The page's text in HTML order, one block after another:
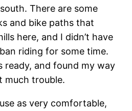
There are some
and bike paths that
here, and I didn’t have
riding for some time.
ready, and found my way
much trouble.
as very comfortable,